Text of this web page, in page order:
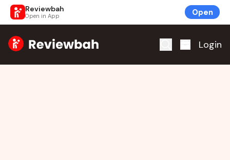
Reviewbah
Open in App Open
Home Login